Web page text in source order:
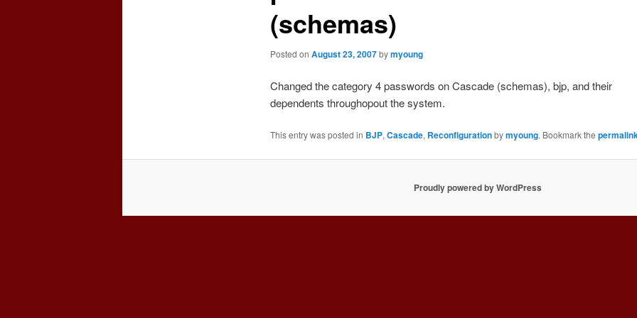
(schemas)
Posted on August 23, 2007bymyoung
Changed the category 4 passwords on Cascade (schemas), bjp, and their
dependents throughopout the system.
This entry was posted in BJP,Cascade, Reconfigurationbymyoung. Bookmark the
Proudly powered by WordPress